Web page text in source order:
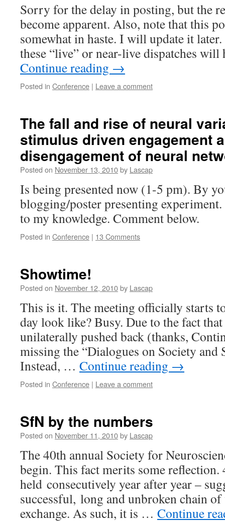
Sorry for the delay in posting, but the
become apparent. Also, note that this
somewhat in haste. I will update it
these “live” or near-live dispatches
Continue reading →
Posted in Conference | Leave a comment
The fall and rise of neural
stimulus driven engagement
disengagement of neural
Posted on November 13, 2010by Lascap
Is being presented now (1-5 pm). By
blogging/poster presenting
to my knowledge. Comment below.
Posted in Conference | 13 Comments
Showtime!
Posted on November 12, 2010by Lascap
This is it. The meeting officially starts
day look like? Busy. Due to the fact
unilaterally pushed back (thanks,
missing the “Dialogues on Society and
Instead, … Continue reading →
Posted in Conference | Leave a comment
SfN by the numbers
Posted on November 11, 2010by Lascap
The 40th annual Society for
begin. This fact merits some reflection.
held consecutively year after year –
successful, long and unbroken chain
exchange. As such, it is … Continue